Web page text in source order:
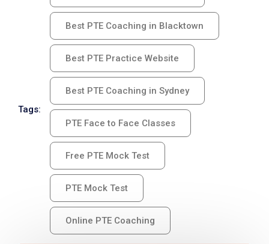
Tags:
Best PTE Coaching in Blacktown
Best PTE Practice Website
Best PTE Coaching in Sydney
PTE Face to Face Classes
Free PTE Mock Test
PTE Mock Test
Online PTE Coaching